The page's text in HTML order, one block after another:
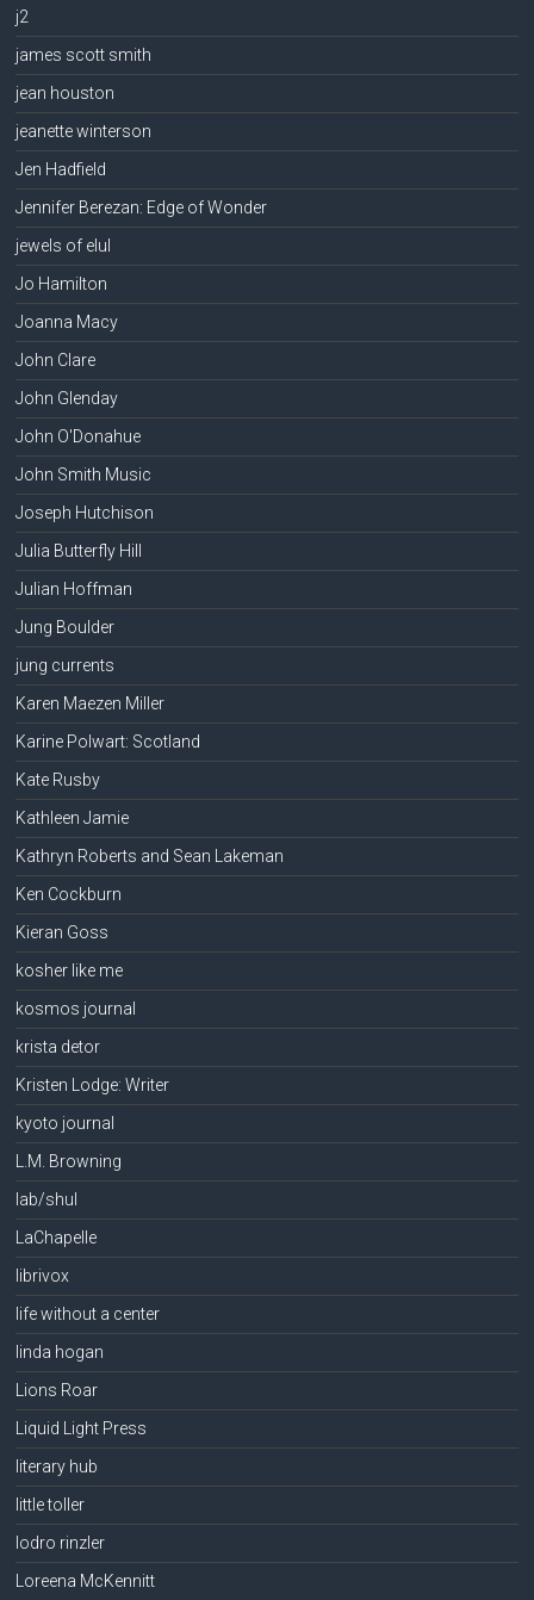
j2
james scott smith
jean houston
jeanette winterson
Jen Hadfield
Jennifer Berezan: Edge of Wonder
jewels of elul
Jo Hamilton
Joanna Macy
John Clare
John Glenday
John O'Donahue
John Smith Music
Joseph Hutchison
Julia Butterfly Hill
Julian Hoffman
Jung Boulder
jung currents
Karen Maezen Miller
Karine Polwart: Scotland
Kate Rusby
Kathleen Jamie
Kathryn Roberts and Sean Lakeman
Ken Cockburn
Kieran Goss
kosher like me
kosmos journal
krista detor
Kristen Lodge: Writer
kyoto journal
L.M. Browning
lab/shul
LaChapelle
librivox
life without a center
linda hogan
Lions Roar
Liquid Light Press
literary hub
little toller
lodro rinzler
Loreena McKennitt